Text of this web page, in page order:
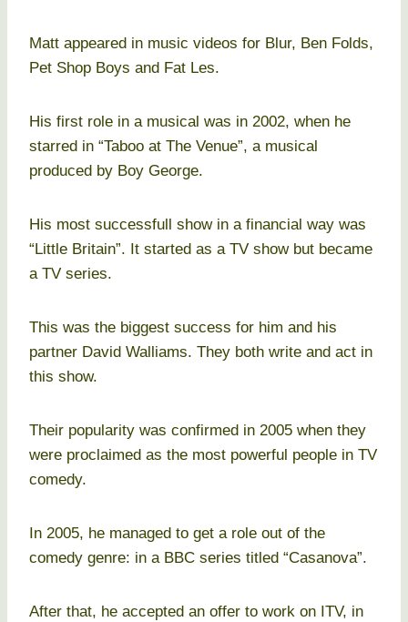
Matt appeared in music videos for Blur, Ben Folds,
Pet Shop Boys and Fat Les.
His first role in a musical was in 2002, when he
starred in “Taboo at The Venue”, a musical
produced by Boy George.
His most successfull show in a financial way was
“Little Britain”. It started as a TV show but became
a TV series.
This was the biggest success for him and his
partner David Walliams. They both write and act in
this show.
Their popularity was confirmed in 2005 when they
were proclaimed as the most powerful people in TV
comedy.
In 2005, he managed to get a role out of the
comedy genre: in a BBC series titled “Casanova”.
After that, he accepted an offer to work on ITV, in